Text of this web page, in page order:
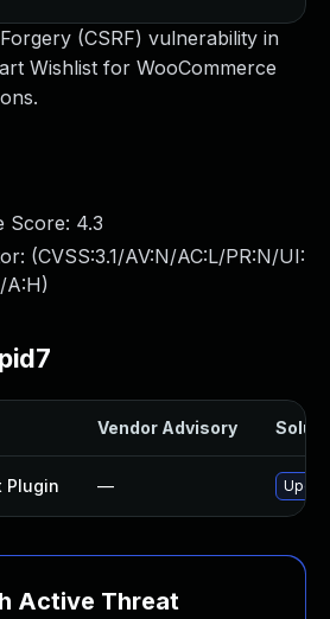
(CSRF) vulnerability in
Wishlist for WooCommerce
Score: 4.3
(CVSS:3.1/AV:N/AC:L/PR:N/UI:
A:H)
Vendor Advisory
Plugin —
Active Threat